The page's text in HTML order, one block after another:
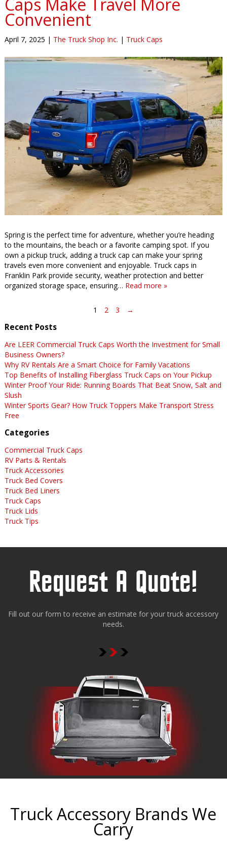
Caps Make Travel More
Convenient
April 7, 2025 | The Truck Shop Inc. | Truck Caps
Spring is the perfect time for adventure, whether you’re heading
to the mountains, the beach or a favorite camping spot. If you
own a pickup truck, adding a truck cap can make your spring
travels even more convenient and enjoyable. Truck caps in
Franklin Park provide security, weather protection and better
organized storage space, ensuring… Read more »
1 2 3 →
Recent Posts
Are LEER Commercial Truck Caps Worth the Investment for Small
Business Owners?
Why RV Rentals Are a Smart Choice for Family Vacations
Top Benefits of Installing Fiberglass Truck Caps on Your Pickup
Winter Proof Your Ride: Running Boards That Beat Snow, Salt and
Slush
Winter Sports Gear? How Truck Toppers Make Transport Stress
Free
Categories
Commercial Truck Caps
RV Parts & Rentals
Truck Accessories
Truck Bed Covers
Truck Bed Liners
Truck Caps
Truck Lids
Truck Tips
Request A Quote!
Fill out our form to receive an estimate for your truck accessory
needs.
Truck Accessory Brands We
Carry